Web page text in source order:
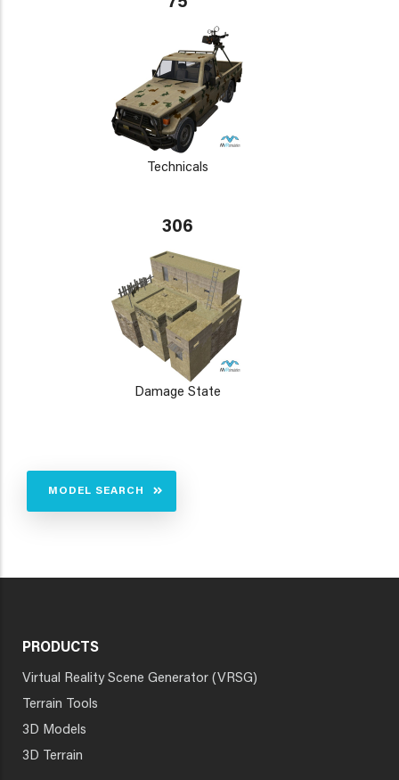
Technicals
306
Damage State
MODEL SEARCH
PRODUCTS
Virtual Reality Scene Generator (VRSG)
Terrain Tools
3D Models
3D Terrain